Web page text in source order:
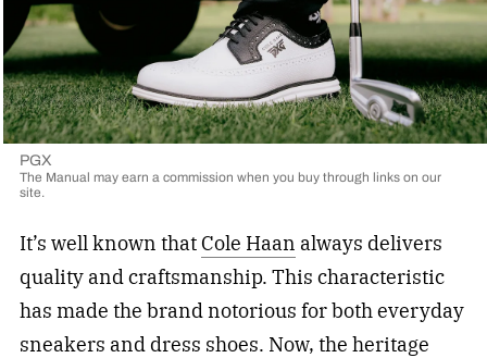
PGX
The Manual may earn a commission when you buy through links on our
site.
It’s well known thatCole Haan always delivers
quality and craftsmanship. This characteristic
has made the brand notorious for both everyday
sneakers and dress shoes. Now, the heritage